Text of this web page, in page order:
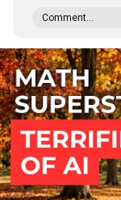
Comment...